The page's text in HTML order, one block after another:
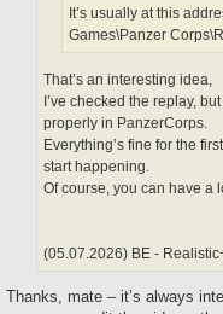
It’s usually at this
Games\Panzer
That’s an interesting idea,
I’ve checked the replay,
properly in PanzerCorps.
Everything’s fine for the
start happening.
Of course, you can have a
(05.07.2026) BE -
Thanks, mate – it’s always